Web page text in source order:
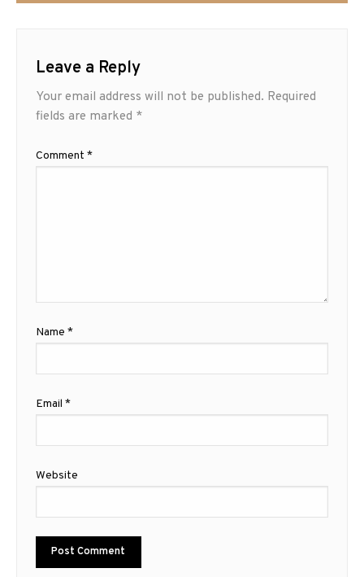
Leave a Reply
Your email address will not be published. Required
fields are marked *
Comment *
Name *
Email *
Website